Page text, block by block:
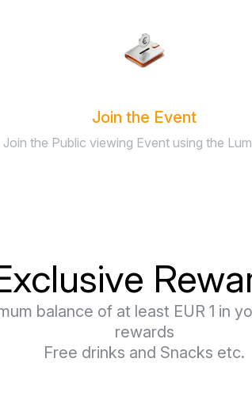
Join the Event
Join the Public viewing Event using the
balance of at least EUR 1 in
rewards
Free drinks and Snacks etc.